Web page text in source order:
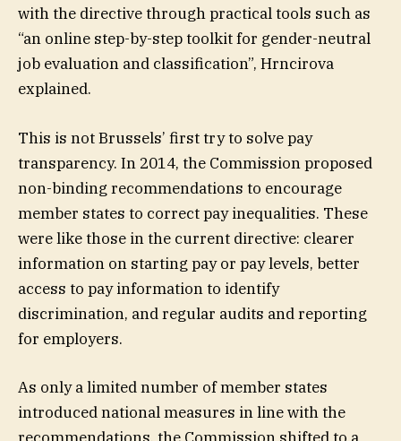
with the directive through practical tools such as
“an online step-by-step toolkit for gender-neutral
job evaluation and classification”, Hrncirova
explained.
This is not Brussels’ first try to solve pay
transparency. In 2014, the Commission proposed
non-binding recommendations to encourage
member states to correct pay inequalities. These
were like those in the current directive: clearer
information on starting pay or pay levels, better
access to pay information to identify
discrimination, and regular audits and reporting
for employers.
As only a limited number of member states
introduced national measures in line with the